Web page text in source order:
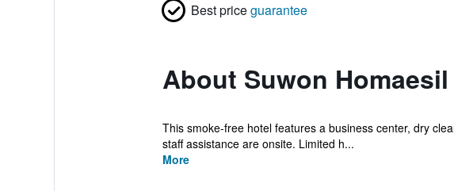
Best priceguarantee
About Suwon
This smoke-free hotel features a business center, dry
staff assistance are onsite. Limited h...
More